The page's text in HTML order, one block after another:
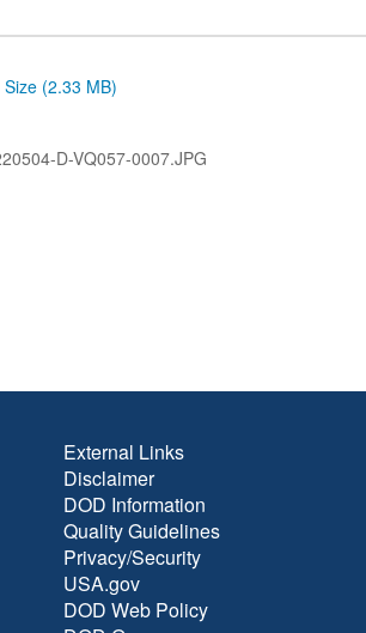
Size (2.33 MB)
D-VQ057-0007.JPG
External Links
Disclaimer
DOD Information
Quality Guidelines
Privacy/Security
USA.gov
DOD Web Policy